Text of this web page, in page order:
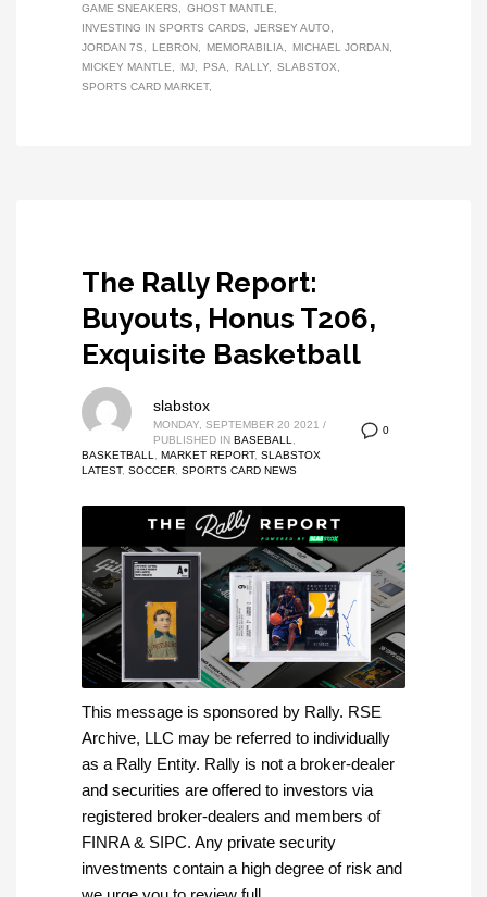
GAME SNEAKERS
GHOST MANTLE
INVESTING IN SPORTS CARDS
JERSEY AUTO
JORDAN 7S
LEBRON MEMORABILIA
MICHAEL JORDAN
MICKEY MANTLE
MJ PSA RALLY
SLABSTOX
SPORTS CARD MARKET
The Rally Report:
Buyouts, Honus T206,
Exquisite Basketball
0
slabstox
MONDAY, SEPTEMBER 20 2021 /
PUBLISHED IN BASEBALL
BASKETBALL
MARKET REPORT, SLABSTOX
LATEST, SOCCER SPORTS CARD NEWS
This message is sponsored by Rally. RSE
Archive, LLC may be referred to individually
as a Rally Entity. Rally is not a broker-dealer
and securities are offered to investors via
registered broker-dealers and members of
FINRA & SIPC. Any private security
investments contain a high degree of risk and